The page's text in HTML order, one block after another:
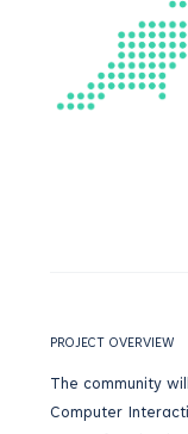
PROJECT OVERVIEW
The community
Computer